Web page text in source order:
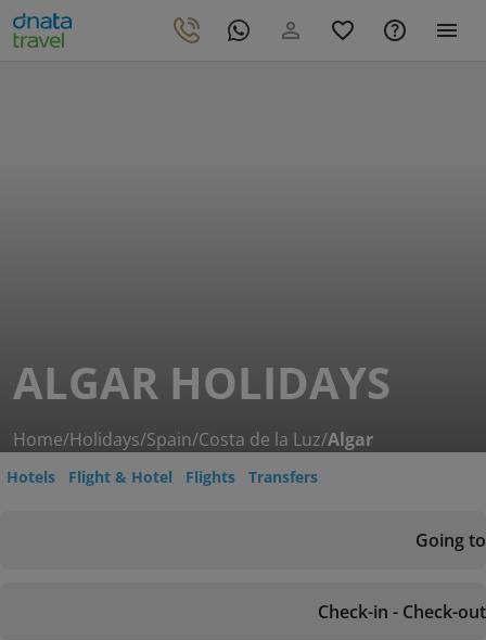
ALGAR HOLIDAYS
Home/Holidays/Spain/Costa de la Luz/Algar
Hotels Flight & Hotel Flights Transfers
Going to
Check-in - Check-out